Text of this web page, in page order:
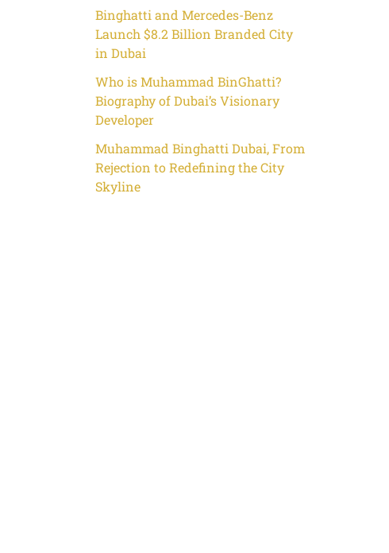
Binghatti and Mercedes-Benz
Launch $8.2 Billion Branded City
in Dubai
Who is Muhammad BinGhatti?
Biography of Dubai’s Visionary
Developer
Muhammad Binghatti Dubai, From
Rejection to Redefining the City
Skyline